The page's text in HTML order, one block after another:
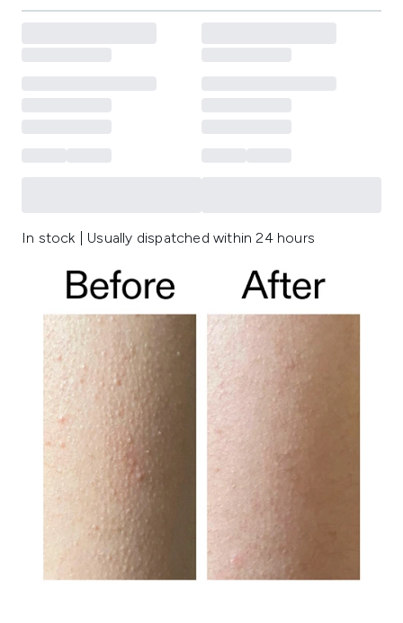
In stock | Usually dispatched within 24 hours